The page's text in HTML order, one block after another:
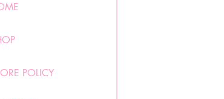
POLICY